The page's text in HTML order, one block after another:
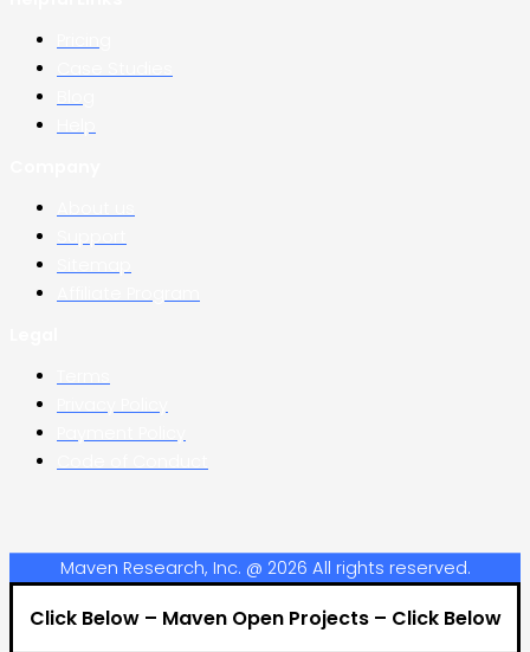
Maven Research, Inc. @ 2026 All rights reserved.
Click Below – Maven Open Projects – Click Below